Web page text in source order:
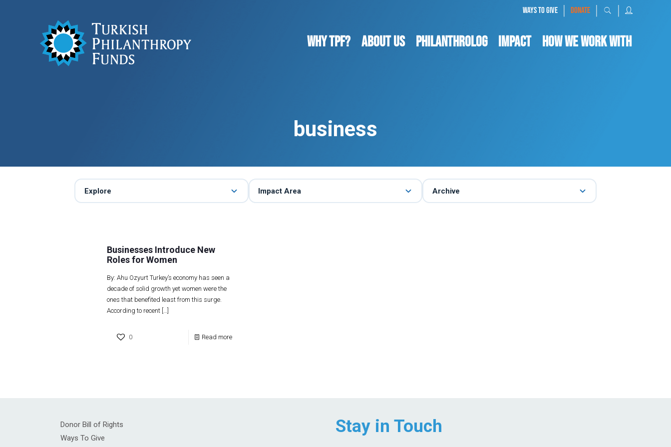
WAYS TO GIVE | DONATE | |
WHY TPF? ABOUT US Philanthrolog IMPACT HOW WE WORK WITH
business
Explore Impact Area Archive
Businesses Introduce New
Roles for Women
By: Ahu Ozyurt Turkey’s economy has seen a
decade of solid growth yet women were the
ones that benefited least from this surge.
According to recent[…]
0 Read more
Donor Bill of Rights
Ways To Give
Stay in Touch